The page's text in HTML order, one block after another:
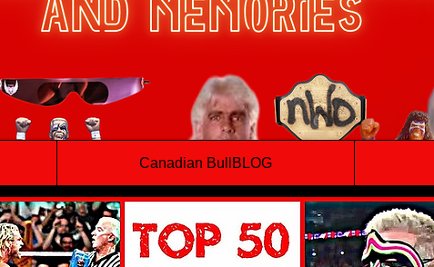
Canadian BullBLOG